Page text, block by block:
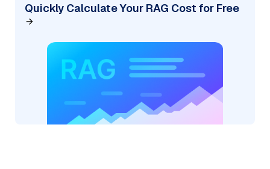
Quickly Calculate Your RAG Cost for Free